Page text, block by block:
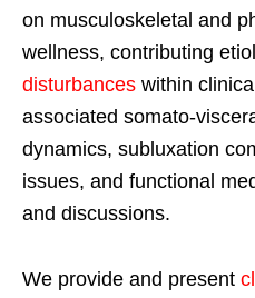
on musculoskeletal and
wellness, contributing
disturbances within
associated somato-
dynamics, subluxation
issues, and functional
and discussions.
We provide and present